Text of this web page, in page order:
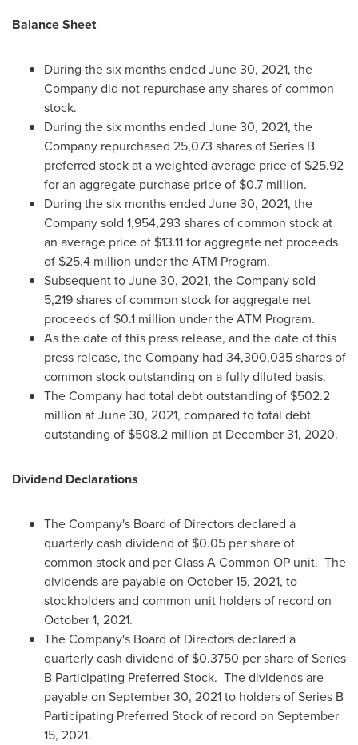
Balance Sheet
During the six months ended June 30, 2021, the
Company did not repurchase any shares of common
stock.
During the six months ended June 30, 2021, the
Company repurchased 25,073 shares of Series B
preferred stock at a weighted average price of $25.92
for an aggregate purchase price of $0.7 million.
During the six months ended June 30, 2021, the
Company sold 1,954,293 shares of common stock at
an average price of $13.11for aggregate net proceeds
of $25.4 million under the ATM Program.
Subsequent toJune 30, 2021, the Company sold
5,219 shares of common stock for aggregate net
proceeds of $0.1 million under the ATM Program.
As the date of this press release, and the date of this
press release, the Company had 34,300,035 shares of
common stock outstanding on a fully diluted basis.
The Company had total debt outstanding of $502.2
million atJune 30, 2021, compared to total debt
outstanding of $508.2 million at December 31, 2020.
Dividend Declarations
The Company's Board of Directors declared a
quarterly cash dividend of $0.05 per share of
common stock and per Class A Common OP unit. The
dividends are payable on October 15, 2021, to
stockholders and common unit holders of record on
October 1, 2021.
The Company's Board of Directors declared a
quarterly cash dividend of $0.3750 per share of Series
B Participating Preferred Stock. The dividends are
payable on September 30, 2021to holders of Series B
Participating Preferred Stock of record on September
15, 2021.